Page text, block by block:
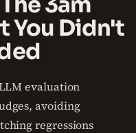
You Didn't
evaluation
avoiding
regressions